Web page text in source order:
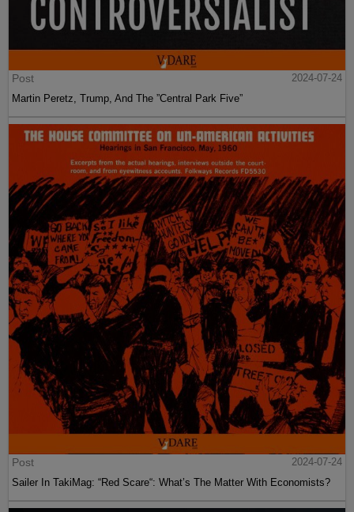
Post
2024-07-24
Martin Peretz, Trump, And The ”Central Park Five”
Post
2024-07-24
Sailer In TakiMag: “Red Scare“: What’s The Matter With Economists?